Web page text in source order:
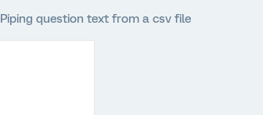
Piping question text from a csv file